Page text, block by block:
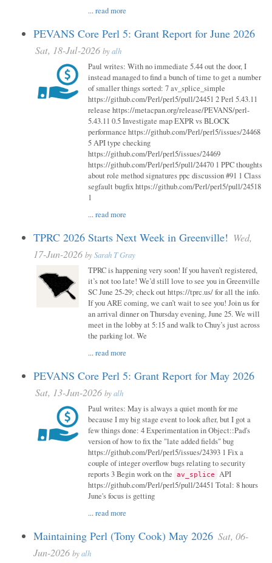
...read more
PEVANS Core Perl 5: Grant Report for June 2026
Sat, 18-Jul-2026 byalh
Paul writes: With no immediate 5.44 out the door, I
instead managed to find a bunch of time to get a number
of smaller things sorted: 7 av_splice_simple
https://github.com/Perl/perl5/pull/24451 2 Perl 5.43.11
release https://metacpan.org/release/PEVANS/perl-
5.43.11 0.5 Investigate map EXPR vs BLOCK
performance https://github.com/Perl/perl5/issues/24468
5 API type checking
https://github.com/Perl/perl5/issues/24469
https://github.com/Perl/perl5/pull/24470 1 PPC thoughts
about role method signatures ppc discussion #91 1 Class
segfault bugfix https://github.com/Perl/perl5/pull/24518
1
...read more
TPRC 2026 Starts Next Week in Greenville! Wed,
17-Jun-2026 bySarah T Gray
TPRC is happening very soon! If you haven’t registered,
it’s not too late! We’d still love to see you in Greenville
SC June 25-29; check out https://tprc.us/ for all the info.
If you ARE coming, we can’t wait to see you! Join us for
an arrival dinner on Thursday evening, June 25. We will
meet in the lobby at 5:15 and walk to Chuy’s just across
the parking lot. We
...read more
PEVANS Core Perl 5: Grant Report for May 2026
Sat, 13-Jun-2026 byalh
Paul writes: May is always a quiet month for me
because I my big stage event to look after, but I got a
few things done: 4 Experimentation in Object::Pad's
version of how to fix the "late added fields" bug
https://github.com/Perl/perl5/issues/24393 1 Fix a
couple of integer overflow bugs relating to security
reports 3 Begin work on the av_splice API
https://github.com/Perl/perl5/pull/24451 Total: 8 hours
June's focus is getting
...read more
Maintaining Perl (Tony Cook) May 2026 Sat, 06-
Jun-2026 byalh